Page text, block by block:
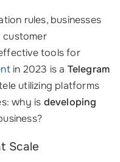
rules, businesses
customer
tools for
in 2023 is a Telegram
utilizing platforms
why is developing
Scale